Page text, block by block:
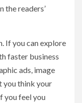
the readers’
If you can explore
faster business
ads, image
you think your
you feel you